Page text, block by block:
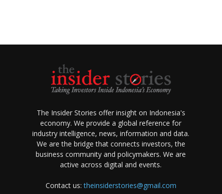
The Insider Stories offer insight on Indonesia's
economy. We provide a global reference for
industry intelligence, news, information and data.
We are the bridge that connects investors, the
business community and policymakers. We are
active across digital and events.
Contact us:theinsiderstories@gmail.com